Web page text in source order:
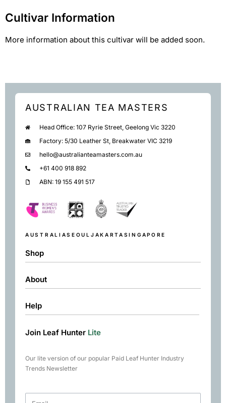
Cultivar Information
More information about this cultivar will be added soon.
AUSTRALIAN TEA MASTERS
Head Office: 107 Ryrie Street, Geelong Vic 3220
Factory: 5/30 Leather St, Breakwater VIC 3219
hello@australianteamasters.com.au
+61 400 918 892
ABN: 19 155 491 517
AUSTRALIASEOUL JAKARTA SINGAPORE
Shop
Shop
Green
Matcha
Books
About
About
Contact
Help
Returns & Exchanges
Join Leaf Hunter Lite
Our lite version of our popular Paid Leaf Hunter Industry
Trends Newsletter